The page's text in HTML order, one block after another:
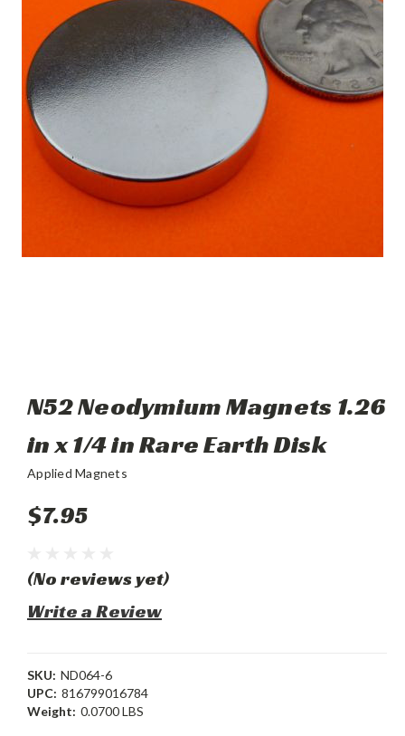
N52 Neodymium Magnets 1.26
in x 1/4 in Rare Earth Disk
Applied Magnets
$7.95
(No reviews yet)
Write a Review
SKU: ND064-6
UPC: 816799016784
Weight: 0.0700 LBS